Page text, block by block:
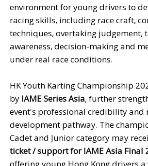
environment for young drivers to
racing skills, including race craft,
techniques, overtaking judgement,
awareness, decision-making and
under real race conditions.
HK Youth Karting Championship
by IAME SeriesAsia, further
event's professional credibility and
development pathway. The
Cadet and Junior category may
ticket / support forIAME Asia Final